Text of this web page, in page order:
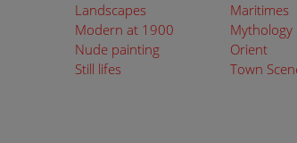
Landscapes
Maritimes
Modern at 1900
Mythology
Nude painting
Orient
Still lifes
Town